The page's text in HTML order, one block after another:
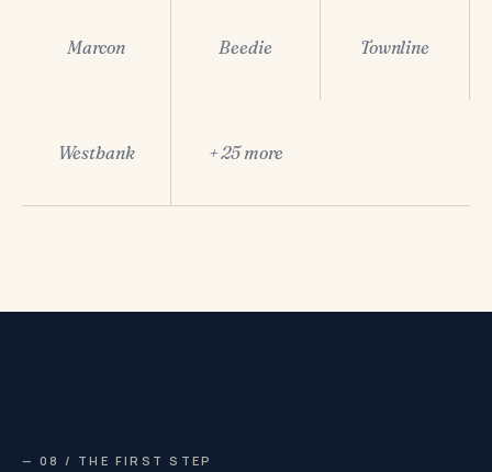
Marcon Beedie Townline
Westbank + 25 more
— 08 / THE FIRST STEP